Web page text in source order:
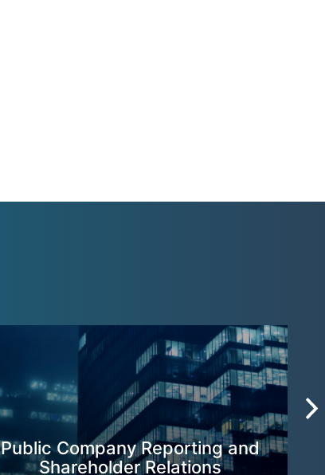
Public Company Reporting and
Shareholder Relations